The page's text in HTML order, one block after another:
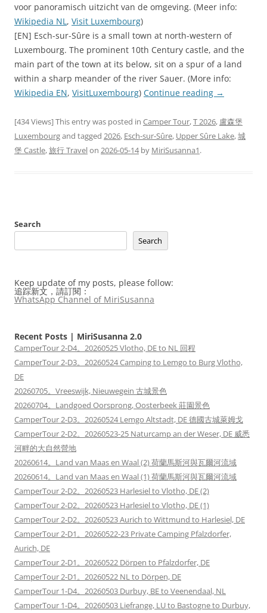
voor panoramisch uitzicht van de omgeving. (Meer info:
Wikipedia NL , Visit Luxembourg)
[EN] Esch-sur-Sûre is a small town at north-western of
Luxembourg. The prominent 10th Century castle, and the
main part of the town at its below, sit on a spur of a land
within a sharp meander of the river Sauer. (More info:
Wikipedia EN, VisitLuxembourg) Continue reading →
[434 Views] This entry was posted in Camper Tour,T 2026, 盧森堡
Luxembourgand tagged 2026, Esch-sur-Sûre, Upper Sûre Lake,城
堡 Castle,旅行 Travelon 2026-05-14by MiriSusanna1.
Search
Search
Keep update of my posts, please follow:
追踪新文，請訂閱：
WhatsApp Channel of MiriSusanna
Recent Posts | MiriSusanna 2.0
CamperTour 2-D4。20260525 Vlotho, DE to NL 回程
CamperTour 2-D3。20260524 Camping to Lemgo to Burg Vlotho,
DE
20260705。Vreeswijk, Nieuwegein 古城景色
20260704。Landgoed Oorsprong, Oosterbeek 莊園景色
CamperTour 2-D3。20260524 Lemgo Altstadt, DE 德國古城萊姆戈
CamperTour 2-D2。20260523-25 Naturcamp an der Weser, DE 威悉
河畔的大自然營地
20260614。Land van Maas en Waal (2) 荷蘭馬斯河與瓦爾河流域
20260614。Land van Maas en Waal (1) 荷蘭馬斯河與瓦爾河流域
CamperTour 2-D2。20260523 Harlesiel to Vlotho, DE (2)
CamperTour 2-D2。20260523 Harlesiel to Vlotho, DE (1)
CamperTour 2-D2。20260523 Aurich to Wittmund to Harlesiel, DE
CamperTour 2-D1。20260522-23 Private Camping Pfalzdorfer,
Aurich, DE
CamperTour 2-D1。20260522 Dörpen to Pfalzdorfer, DE
CamperTour 2-D1。20260522 NL to Dörpen, DE
CamperTour 1-D4。20260503 Durbuy, BE to Veenendaal, NL
CamperTour 1-D4。20260503 Liefrange, LU to Bastogne to Durbuy,